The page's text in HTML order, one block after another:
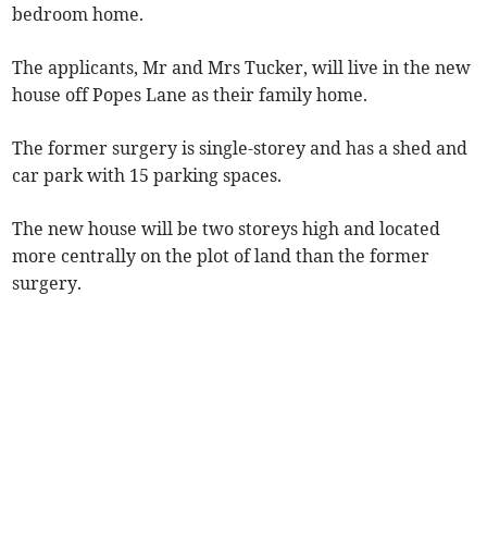
bedroom home.
The applicants, Mr and Mrs Tucker, will live in the new
house off Popes Lane as their family home.
The former surgery is single-storey and has a shed and
car park with 15 parking spaces.
The new house will be two storeys high and located
more centrally on the plot of land than the former
surgery.